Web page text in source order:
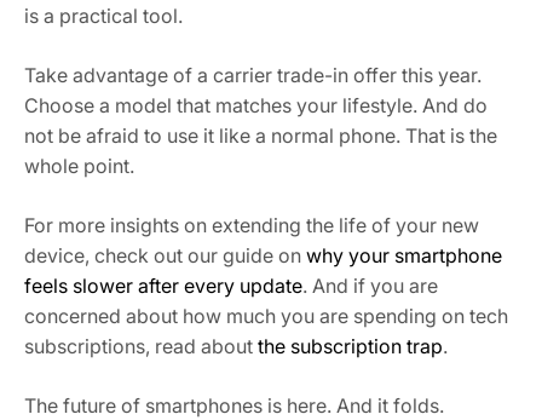
is a practical tool.
Take advantage of a carrier trade-in offer this year.
Choose a model that matches your lifestyle. And do
not be afraid to use it like a normal phone. That is the
whole point.
For more insights on extending the life of your new
device, check out our guide on why your smartphone
feels slower after every update. And if you are
concerned about how much you are spending on tech
subscriptions, read about the subscription trap.
The future of smartphones is here. And it folds.